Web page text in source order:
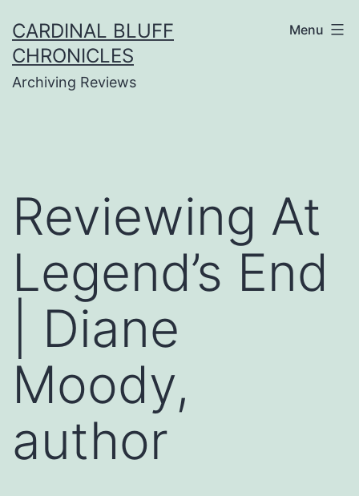
to
content
CARDINAL BLUFF
CHRONICLES
Archiving Reviews
Menu
Reviewing At
Legend’s End
| Diane
Moody,
author